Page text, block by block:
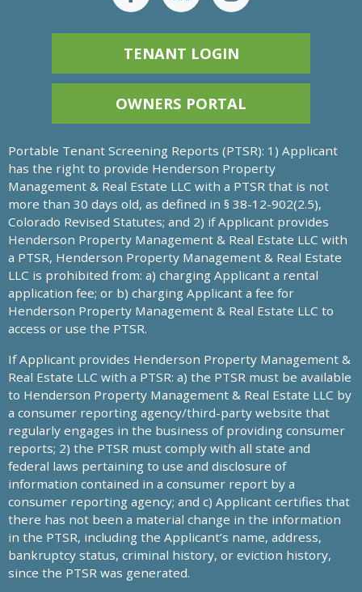
TENANT LOGIN
OWNERS PORTAL
Portable Tenant Screening Reports (PTSR): 1) Applicant
has the right to provide Henderson Property
Management & Real Estate LLC with a PTSR that is not
more than 30 days old, as defined in § 38-12-902(2.5),
Colorado Revised Statutes; and 2) if Applicant provides
Henderson Property Management & Real Estate LLC with
a PTSR, Henderson Property Management & Real Estate
LLC is prohibited from: a) charging Applicant a rental
application fee; or b) charging Applicant a fee for
Henderson Property Management & Real Estate LLC to
access or use the PTSR.
If Applicant provides Henderson Property Management &
Real Estate LLC with a PTSR: a) the PTSR must be available
to Henderson Property Management & Real Estate LLC by
a consumer reporting agency/third-party website that
regularly engages in the business of providing consumer
reports; 2) the PTSR must comply with all state and
federal laws pertaining to use and disclosure of
information contained in a consumer report by a
consumer reporting agency; and c) Applicant certifies that
there has not been a material change in the information
in the PTSR, including the Applicant’s name, address,
bankruptcy status, criminal history, or eviction history,
since the PTSR was generated.